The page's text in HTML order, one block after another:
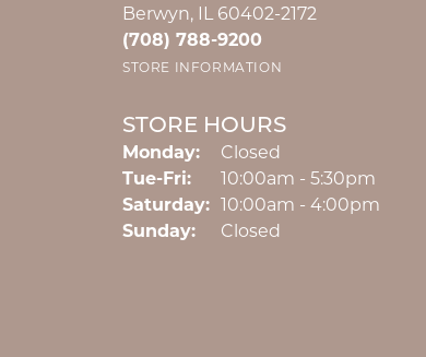
Berwyn, IL 60402-2172
(708) 788-9200
STORE INFORMATION
STORE HOURS
Monday:
Closed
Tue-Fri:Tuesday - Friday:
10:00am - 5:30pm
Saturday:
10:00am - 4:00pm
Sunday:
Closed